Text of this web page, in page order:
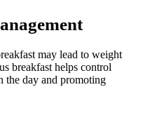
may lead to weight
breakfast helps control
the day and promoting